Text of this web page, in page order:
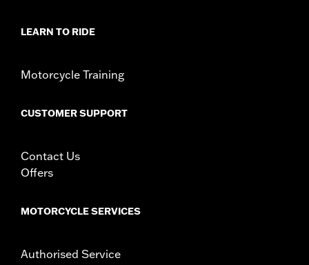
Sold Separately:Model-specific Rider Backrest Mounting Kit
Sold In Units:Each
d.com/warranty
LEARN TO RIDE
Motorcycle Training
CUSTOMER SUPPORT
Contact Us
Offers
MOTORCYCLE SERVICES
Authorised Service